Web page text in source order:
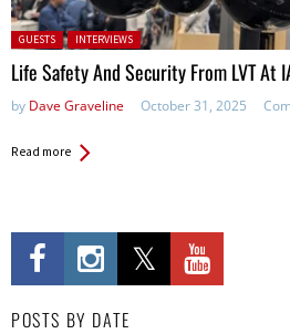
Posted in:
GUESTS INTERVIEWS
Life Safety And Security From LVT At
by Dave Graveline October 31, 2025
Read more
POSTS BY DATE